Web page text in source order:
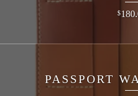
$
PASSPORT